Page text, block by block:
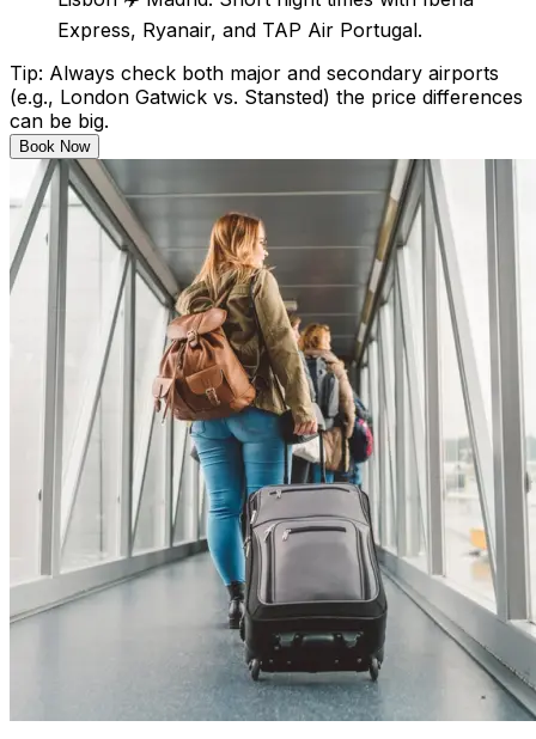
Express, Ryanair, and TAP Air Portugal.
Tip: Always check both major and secondary airports
(e.g., London Gatwick vs. Stansted) the price differences
can be big.
Book Now